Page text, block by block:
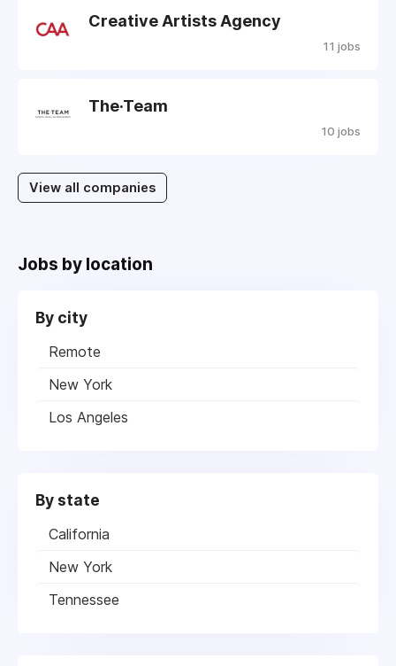
Creative Artists Agency
11 jobs
The·Team
10 jobs
View all companies
Jobs by location
By city
Remote
New York
Los Angeles
By state
California
New York
Tennessee